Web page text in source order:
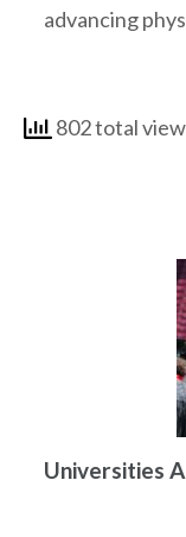
advancing
802 total
Universities